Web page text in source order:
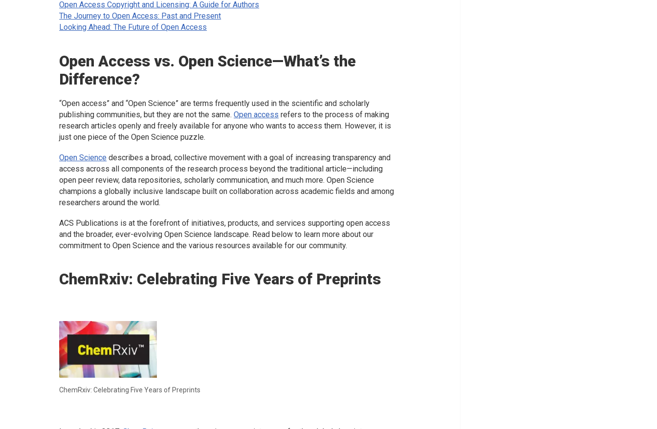
Open Access Copyright and Licensing: A Guide for Authors
The Journey to Open Access: Past and Present
Looking Ahead: The Future of Open Access
Open Access vs. Open Science—What’s the
Difference?
“Open access” and “Open Science” are terms frequently used in the scientific and scholarly
publishing communities, but they are not the same.Open access refers to the process of making
research articles openly and freely available for anyone who wants to access them. However, it is
just one piece of the Open Science puzzle.
Open Science describes a broad, collective movement with a goal of increasing transparency and
access across all components of the research process beyond the traditional article—including
open peer review, data repositories, scholarly communication, and much more. Open Science
champions a globally inclusive landscape built on collaboration across academic fields and among
researchers around the world.
ACS Publications is at the forefront of initiatives, products, and services supporting open access
and the broader, ever-evolving Open Science landscape. Read below to learn more about our
commitment to Open Science and the various resources available for our community.
ChemRxiv: Celebrating Five Years of Preprints
ChemRxiv: Celebrating Five Years of Preprints